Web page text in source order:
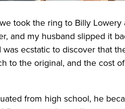
took the ring to Billy
and my husband slipped it
ecstatic to discover that
to the original, and the cost
from high school, he